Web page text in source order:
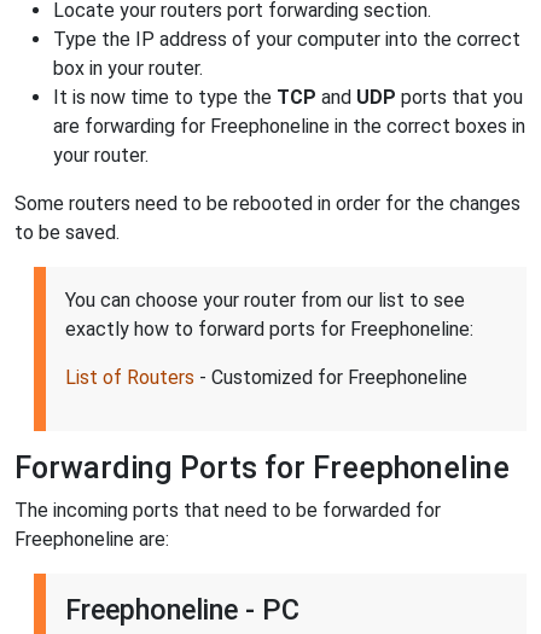
Locate your routers port forwarding section.
Type the IP address of your computer into the correct
box in your router.
It is now time to type the TCP and UDP ports that you
are forwarding for Freephoneline in the correct boxes in
your router.
Some routers need to be rebooted in order for the changes
to be saved.
You can choose your router from our list to see
exactly how to forward ports for Freephoneline:
List of Routers - Customized for Freephoneline
Forwarding Ports for Freephoneline
The incoming ports that need to be forwarded for
Freephoneline are:
Freephoneline - PC